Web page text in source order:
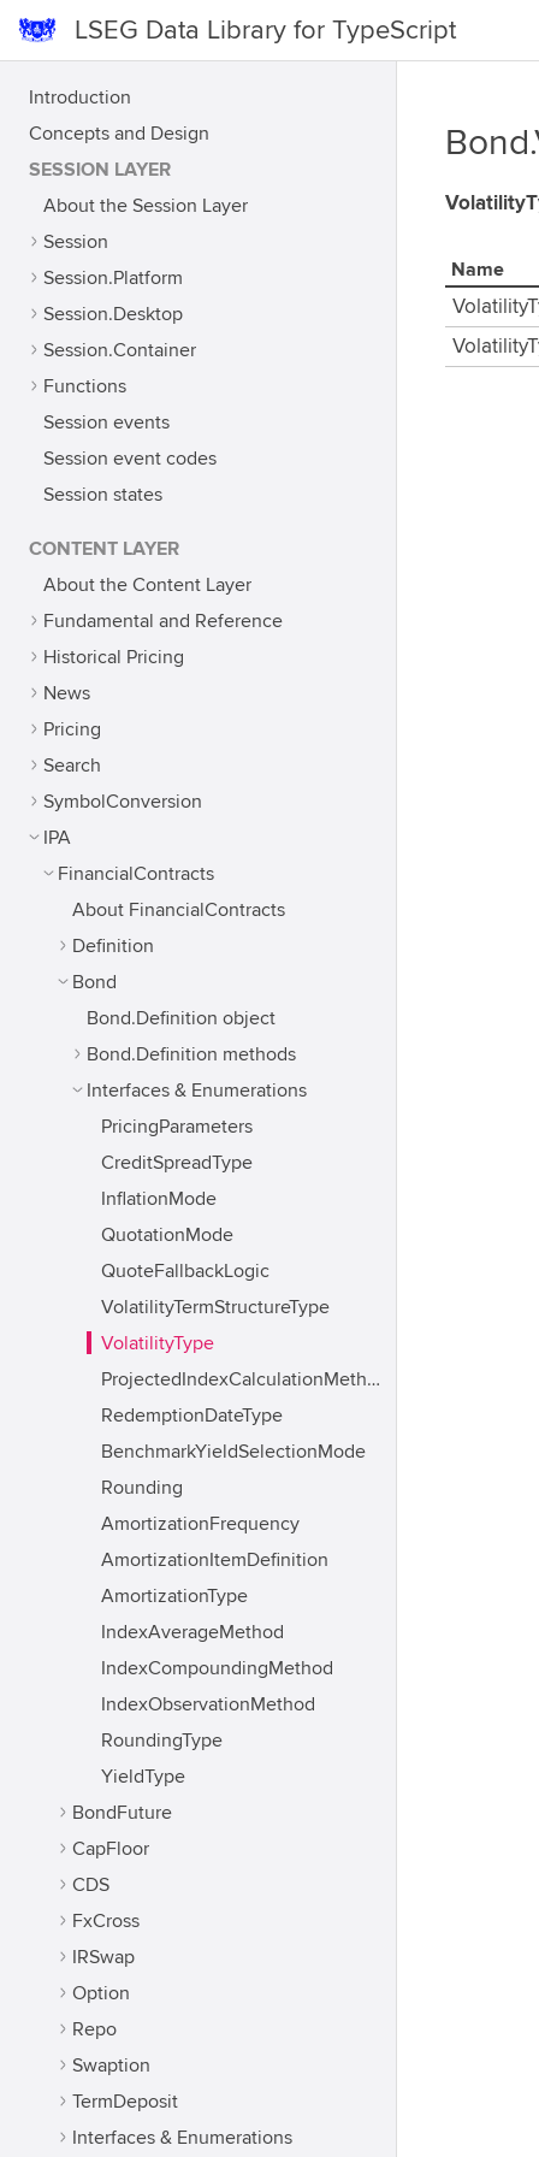
LSEG Data Library for TypeScript
Introduction
Concepts and Design
SESSION LAYER
About the Session Layer
Session
Session.Platform
Session.Desktop
Session.Container
Functions
Session events
Session event codes
Session states
CONTENT LAYER
About the Content Layer
Fundamental and Reference
Historical Pricing
News
Pricing
Search
SymbolConversion
IPA
FinancialContracts
About FinancialContracts
Definition
Bond
Bond.Definition object
Bond.Definition methods
Interfaces & Enumerations
PricingParameters
CreditSpreadType
InflationMode
QuotationMode
QuoteFallbackLogic
VolatilityTermStructureType
VolatilityType
ProjectedIndexCalculationMethod
RedemptionDateType
BenchmarkYieldSelectionMode
Rounding
AmortizationFrequency
AmortizationItemDefinition
AmortizationType
IndexAverageMethod
IndexCompoundingMethod
IndexObservationMethod
RoundingType
YieldType
BondFuture
CapFloor
CDS
FxCross
IRSwap
Option
Repo
Swaption
TermDeposit
Interfaces & Enumerations
Name